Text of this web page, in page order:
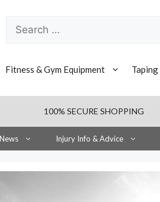
Search
for:
Fitness & Gym Equipment Taping
100% SECURE SHOPPING
Injury Info & Advice